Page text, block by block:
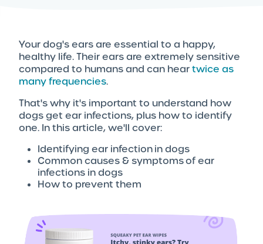
Your dog's ears are essential to a happy,
healthy life. Their ears are extremely sensitive
compared to humans and can heartwice as
many frequencies.
That's why it's important to understand how
dogs get ear infections, plus how to identify
one. In this article, we'll cover:
Identifying ear infection in dogs
Common causes & symptoms of ear
infections in dogs
How to prevent them